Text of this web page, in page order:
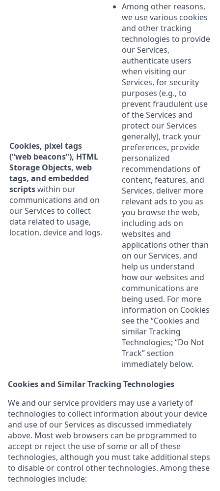
Cookies, pixel tags
(“web beacons”), HTML
Storage Objects, web
tags, and embedded
scriptswithin our
communications and on
our Services to collect
data related to usage,
location, device and logs.
Among other reasons,
we use various cookies
and other tracking
technologies to provide
our Services,
authenticate users
when visiting our
Services, for security
purposes (e.g., to
prevent fraudulent use
of the Services and
protect our Services
generally), track your
preferences, provide
personalized
recommendations of
content, features, and
Services, deliver more
relevant ads to you as
you browse the web,
including ads on
websites and
applications other than
on our Services, and
help us understand
how our websites and
communications are
being used. For more
information on Cookies
see the “Cookies and
similar Tracking
Technologies; “Do Not
Track” section
immediately below.
Cookies and Similar Tracking Technologies
We and our service providers may use a variety of
technologies to collect information about your device
and use of our Services as discussed immediately
above. Most web browsers can be programmed to
accept or reject the use of some or all of these
technologies, although you must take additional steps
to disable or control other technologies. Among these
technologies include: